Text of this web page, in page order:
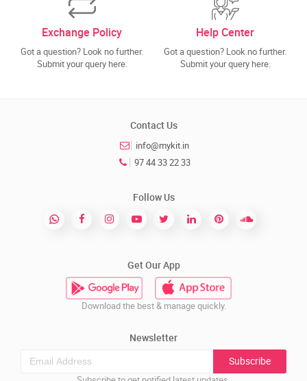
Exchange Policy
Got a question? Look no further.
Submit your query here.
Help Center
Got a question? Look no further.
Submit your query here.
Contact Us
info@mykit.in
97 44 33 22 33
Follow Us
Get Our App
Download the best & manage quickly.
Newsletter
Subscribe